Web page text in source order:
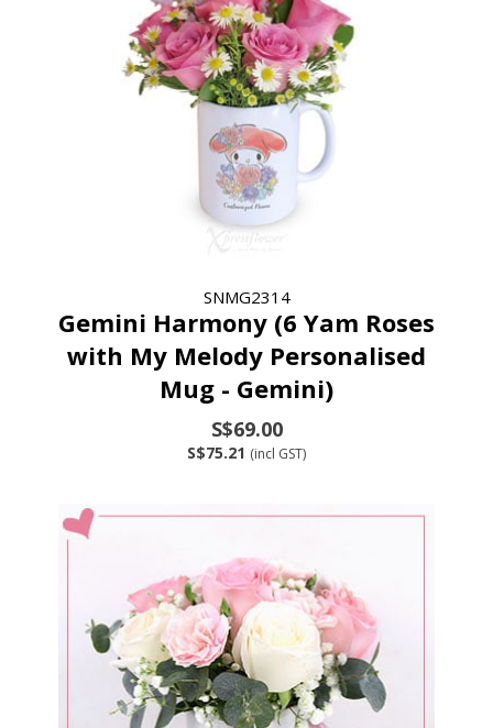
SNMG2314
Gemini Harmony (6 Yam Roses
with My Melody Personalised
Mug - Gemini)
S$69.00
S$75.21 (incl GST)